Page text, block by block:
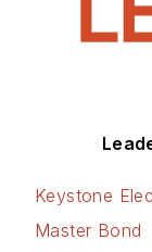
Keystone
Master Bond